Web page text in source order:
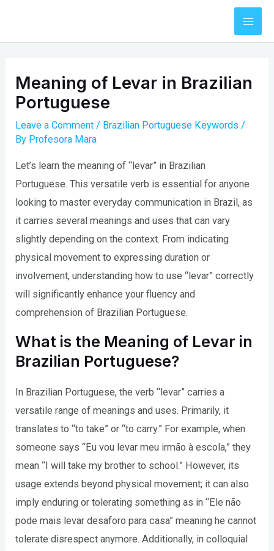
content
Meaning of Levar in Brazilian
Portuguese
Leave a Comment / Brazilian Portuguese Keywords /
By Profesora Mara
Let’s learn the meaning of “levar” in Brazilian
Portuguese. This versatile verb is essential for anyone
looking to master everyday communication in Brazil, as
it carries several meanings and uses that can vary
slightly depending on the context. From indicating
physical movement to expressing duration or
involvement, understanding how to use “levar” correctly
will significantly enhance your fluency and
comprehension of Brazilian Portuguese.
What is the Meaning of Levar in
Brazilian Portuguese?
In Brazilian Portuguese, the verb “levar” carries a
versatile range of meanings and uses. Primarily, it
translates to “to take” or “to carry.” For example, when
someone says “Eu vou levar meu irmão à escola,” they
mean “I will take my brother to school.” However, its
usage extends beyond physical movement; it can also
imply enduring or tolerating something as in “Ele não
pode mais levar desaforo para casa” meaning he cannot
tolerate disrespect anymore. Additionally, in colloquial